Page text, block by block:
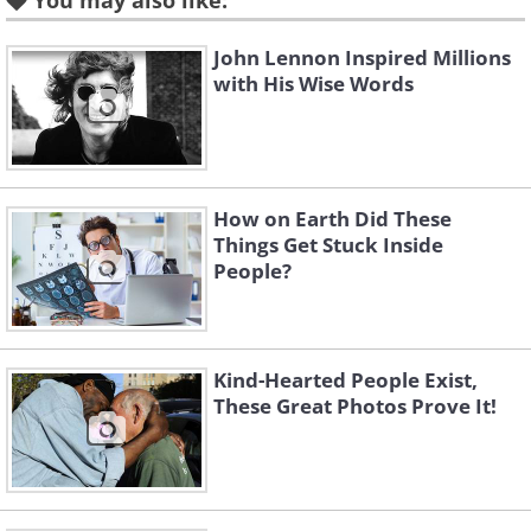
Source
Mr. Bajandar's first warts appeared on his
hands and feet when he was in his mid-
teens, and the growths began to grow
rapidly when he was in his early 20s. Due
to this extreme growth, Mr. Bajandar was
forced to quit his job as a rickshaw driver
John Lennon Inspired Millions
with His Wise Words
How on Earth Did These
Things Get Stuck Inside
People?
Kind-Hearted People Exist,
These Great Photos Prove It!